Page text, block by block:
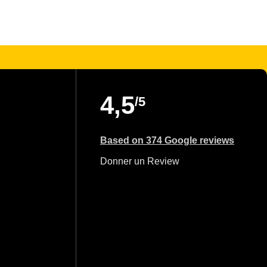
4,5/5
Based on 374 Google reviews
Donner un Review